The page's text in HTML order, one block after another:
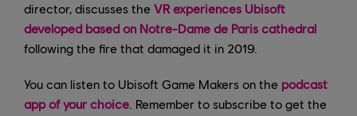
director, discusses the VR experiences Ubisoft
developed based on Notre-Dame de Paris cathedral
following the fire that damaged it in 2019.
You can listen to Ubisoft Game Makers on the podcast
app of your choice . Remember to subscribe to get the